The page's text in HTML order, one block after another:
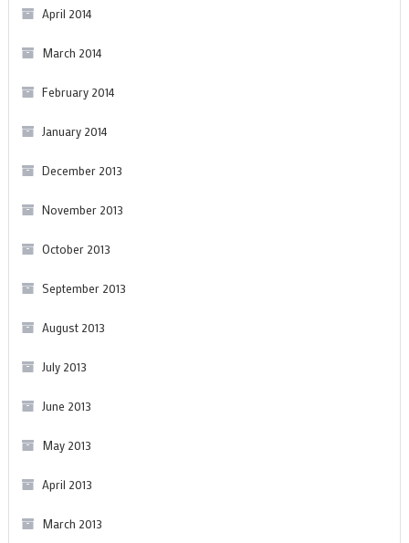
April 2014
March 2014
February 2014
January 2014
December 2013
November 2013
October 2013
September 2013
August 2013
July 2013
June 2013
May 2013
April 2013
March 2013